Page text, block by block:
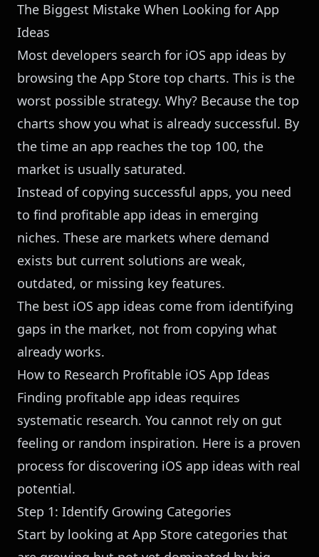
The Biggest Mistake When Looking for App
Ideas
Most developers search for iOS app ideas by
browsing the App Store top charts. This is the
worst possible strategy. Why? Because the top
charts show you what is already successful. By
the time an app reaches the top 100, the
market is usually saturated.
Instead of copying successful apps, you need
to find profitable app ideas in emerging
niches. These are markets where demand
exists but current solutions are weak,
outdated, or missing key features.
The best iOS app ideas come from identifying
gaps in the market, not from copying what
already works.
How to Research Profitable iOS App Ideas
Finding profitable app ideas requires
systematic research. You cannot rely on gut
feeling or random inspiration. Here is a proven
process for discovering iOS app ideas with real
potential.
Step 1: Identify Growing Categories
Start by looking at App Store categories that